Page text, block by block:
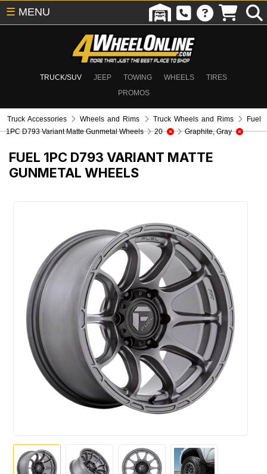
TRUCK/SUV JEEP TOWING WHEELS
TIRES
PROMOS
☰ MENU
Truck Accessories Wheels and Rims Truck Wheels and Rims
Fuel
1PC D793 Variant Matte Gunmetal Wheels
20 Graphite, Gray
FUEL 1PC D793 VARIANT MATTE
GUNMETAL WHEELS